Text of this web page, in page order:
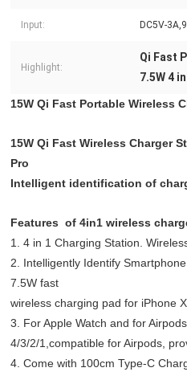
Input: DC5V-
Highlight:
Qi Fast
7.5W 4
15W Qi Fast Portable Wireless
15W Qi Fast Wireless Charger
Pro
Intelligent identification of
Features of 4in1 wireless
1. 4 in 1 Charging Station.
2. Intelligently Identify
7.5W fast
wireless charging pad for iPhone
3. For Apple Watch and for
4/3/2/1,compatible for Airpods,
4. Come with 100cm Type-C